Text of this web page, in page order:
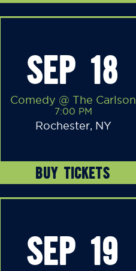
SEP 18
Comedy @ The Carlson
7:00 PM
Rochester, NY
BUY TICKETS
SEP 19